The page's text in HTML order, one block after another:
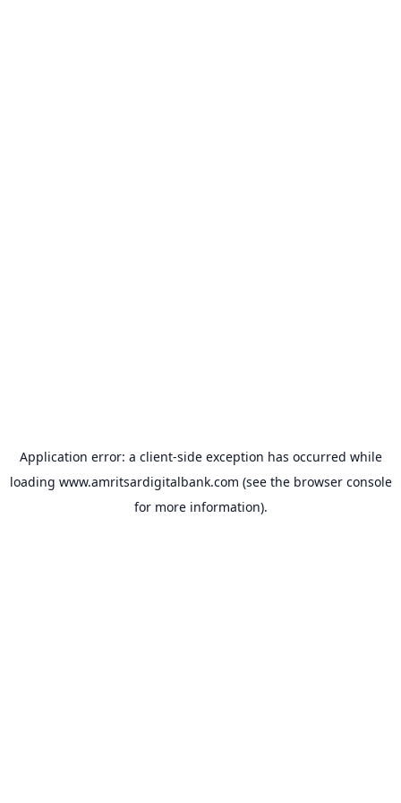
Application error: a client-side exception has occurred while
loading www.amritsardigitalbank.com (see the browser console
for more information).